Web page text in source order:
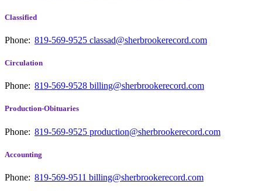
Classified
Phone: 819-569-9525 classad@sherbrookerecord.com
Circulation
Phone: 819-569-9528 billing@sherbrookerecord.com
Production-Obituaries
Phone: 819-569-9525 production@sherbrookerecord.com
Accounting
Phone: 819-569-9511 billing@sherbrookerecord.com